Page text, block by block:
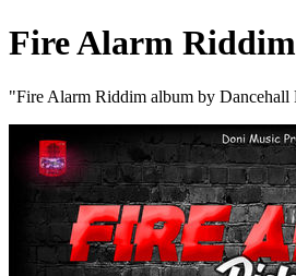
Fire Alarm Riddim
"Fire Alarm Riddim album by Dancehall